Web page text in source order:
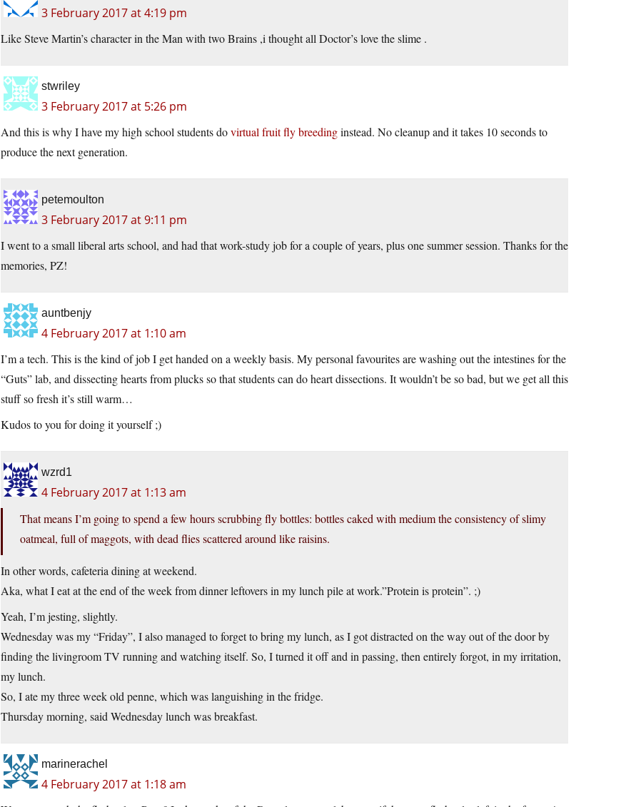
3 February 2017 at 4:19 pm
Like Steve Martin’s character in the Man with two Brains ,i thought all Doctor’s love the slime .
stwriley
3 February 2017 at 5:26 pm
And this is why I have my high school students dovirtual fruit fly breedinginstead. No cleanup and it takes 10 seconds to
produce the next generation.
petemoulton
3 February 2017 at 9:11 pm
I went to a small liberal arts school, and had that work-study job for a couple of years, plus one summer session. Thanks for the
memories, PZ!
auntbenjy
4 February 2017 at 1:10 am
I’m a tech. This is the kind of job I get handed on a weekly basis. My personal favourites are washing out the intestines for the
“Guts” lab, and dissecting hearts from plucks so that students can do heart dissections. It wouldn’t be so bad, but we get all this
stuff so fresh it’s still warm…
Kudos to you for doing it yourself ;)
wzrd1
4 February 2017 at 1:13 am
That means I’m going to spend a few hours scrubbing fly bottles: bottles caked with medium the consistency of slimy
oatmeal, full of maggots, with dead flies scattered around like raisins.
In other words, cafeteria dining at weekend.
Aka, what I eat at the end of the week from dinner leftovers in my lunch pile at work.”Protein is protein”. ;)
Yeah, I’m jesting, slightly.
Wednesday was my “Friday”, I also managed to forget to bring my lunch, as I got distracted on the way out of the door by
finding the livingroom TV running and watching itself. So, I turned it off and in passing, then entirely forgot, in my irritation,
my lunch.
So, I ate my three week old penne, which was languishing in the fridge.
Thursday morning, said Wednesday lunch was breakfast.
marinerachel
4 February 2017 at 1:18 am